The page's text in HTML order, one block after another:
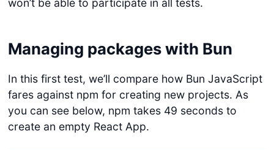
won’t be able to participate in all tests.
Managing packages with Bun
In this first test, we’ll compare how Bun JavaScript
fares against npm for creating new projects. As
you can see below, npm takes 49 seconds to
create an empty React App.